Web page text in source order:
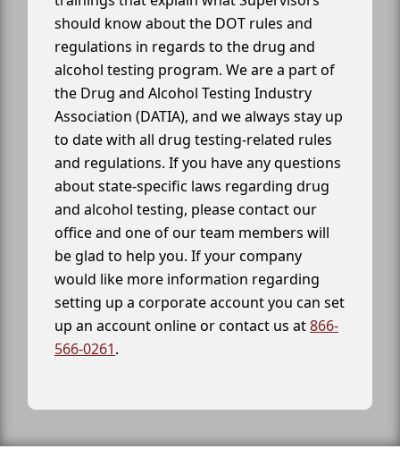
should know about the DOT rules and
regulations in regards to the drug and
alcohol testing program. We are a part of
the Drug and Alcohol Testing Industry
Association (DATIA), and we always stay up
to date with all drug testing-related rules
and regulations. If you have any questions
about state-specific laws regarding drug
and alcohol testing, please contact our
office and one of our team members will
be glad to help you. If your company
would like more information regarding
setting up a corporate account you can set
up an account online or contact us at866-
566-0261.